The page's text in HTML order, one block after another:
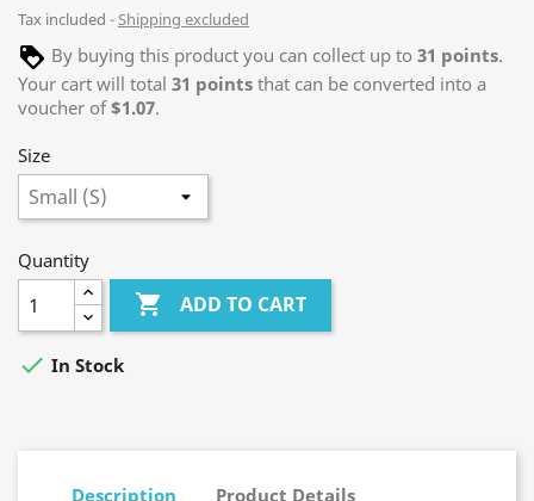
Tax included Shipping excluded
By buying this product you can collect up to 31 points.
Your cart will total 31 points that can be converted into a
voucher of$1.07.
Size
Quantity
 ADD TO CART
 In Stock
Description Product Details